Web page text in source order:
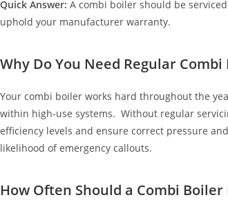
Quick Answer: A combi boiler should be
uphold your manufacturer warranty.
Why Do You Need Regular
Your combi boiler works hard throughout the
within high-use systems. Without regular
efficiency levels and ensure correct pressure
likelihood of emergency callouts.
How Often Should a Combi Boiler